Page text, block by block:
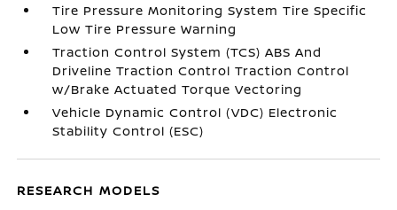
Tire Pressure Monitoring System Tire Specific
Low Tire Pressure Warning
Traction Control System (TCS) ABS And
Driveline Traction Control Traction Control
w/Brake Actuated Torque Vectoring
Vehicle Dynamic Control (VDC) Electronic
Stability Control (ESC)
RESEARCH MODELS